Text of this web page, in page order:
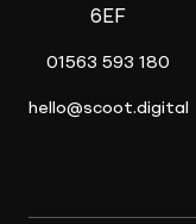
6EF
01563 593 180
hello@scoot.digital